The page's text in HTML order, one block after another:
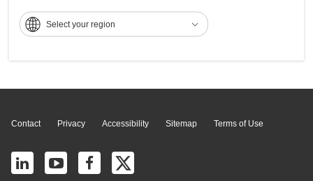
Select your region
Contact Privacy Accessibility Sitemap Terms of Use